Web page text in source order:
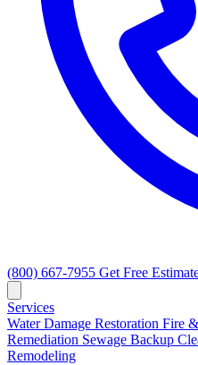
(800) 667-7955 Get Free
Services
Water Damage Restoration Fire
Remediation Sewage Backup
Remodeling